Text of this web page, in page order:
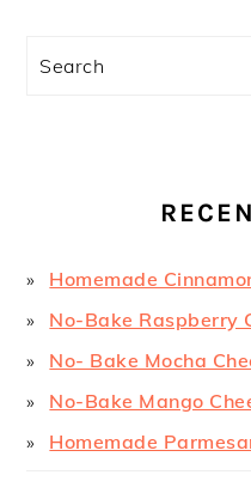
Search
Homemade
No-Bake Raspberry
No- Bake Mocha
No-Bake Mango
Homemade